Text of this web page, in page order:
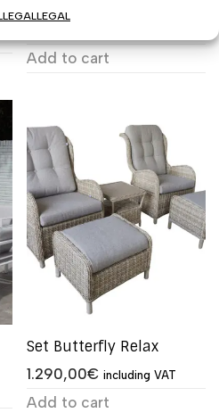
LEGAL LEGAL
Add to cart
Set Butterfly Relax
1.290,00€ including VAT
Add to cart